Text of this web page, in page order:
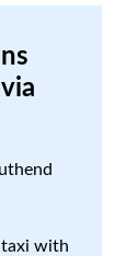
taxi with